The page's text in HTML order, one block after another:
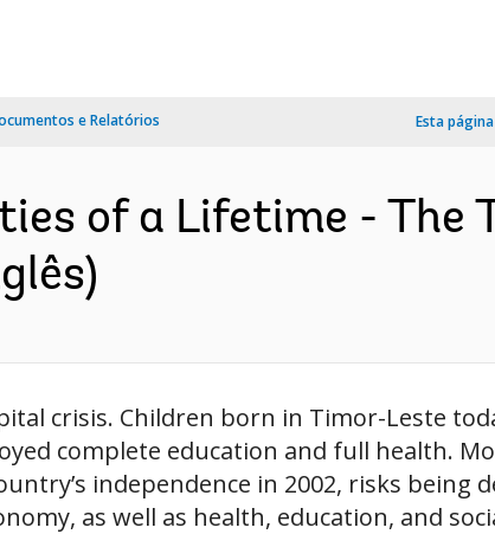
e Relatórios Esta
of a Lifetime - The
crisis. Children born in Timor-Leste
complete education and full health.
independence in 2002, risks
as well as health, education, and